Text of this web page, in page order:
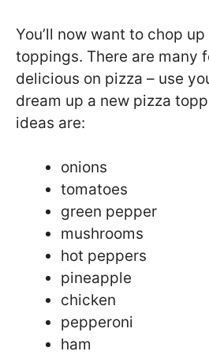
You’ll now want to chop
toppings. There are many
delicious on pizza – use
dream up a new pizza
ideas are:
onions
tomatoes
green pepper
mushrooms
hot peppers
pineapple
chicken
pepperoni
ham